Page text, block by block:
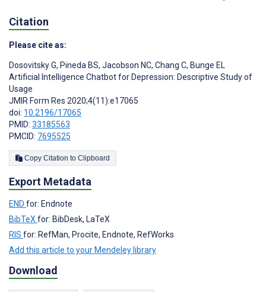
Citation
Please cite as:
Dosovitsky G, Pineda BS, Jacobson NC, Chang C, Bunge EL
Artificial Intelligence Chatbot for Depression: Descriptive Study of
Usage
JMIR Form Res 2020;4(11):e17065
doi: 10.2196/17065
PMID: 33185563
PMCID: 7695525
Copy Citation to Clipboard
Export Metadata
END for: Endnote
BibTeXfor: BibDesk, LaTeX
RIS for: RefMan, Procite, Endnote, RefWorks
Add this article to your Mendeley library
Download